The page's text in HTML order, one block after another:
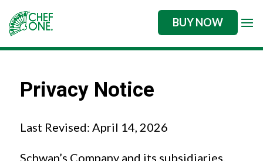
BUY NOW
Privacy Notice
Last Revised: April 14, 2026
Schwan’s Company and its subsidiaries,